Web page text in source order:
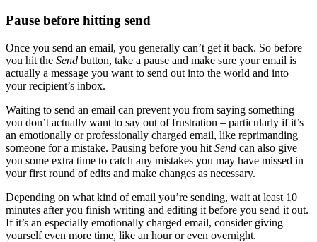
Pause before hitting send
Once you send an email, you generally can’t get it back. So before
you hit the Send button, take a pause and make sure your email is
actually a message you want to send out into the world and into
your recipient’s inbox.
Waiting to send an email can prevent you from saying something
you don’t actually want to say out of frustration – particularly if it’s
an emotionally or professionally charged email, like reprimanding
someone for a mistake. Pausing before you hit Send can also give
you some extra time to catch any mistakes you may have missed in
your first round of edits and make changes as necessary.
Depending on what kind of email you’re sending, wait at least 10
minutes after you finish writing and editing it before you send it out.
If it’s an especially emotionally charged email, consider giving
yourself even more time, like an hour or even overnight.